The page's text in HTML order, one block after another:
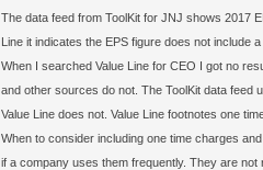
The data feed from ToolKit for JNJ shows 2017
Line it indicates the EPS figure does not include
When I searched Value Line for CEO I got no
and other sources do not. The ToolKit data feed
Value Line does not. Value Line footnotes one
When to consider including one time charges
if a company uses them frequently. They are